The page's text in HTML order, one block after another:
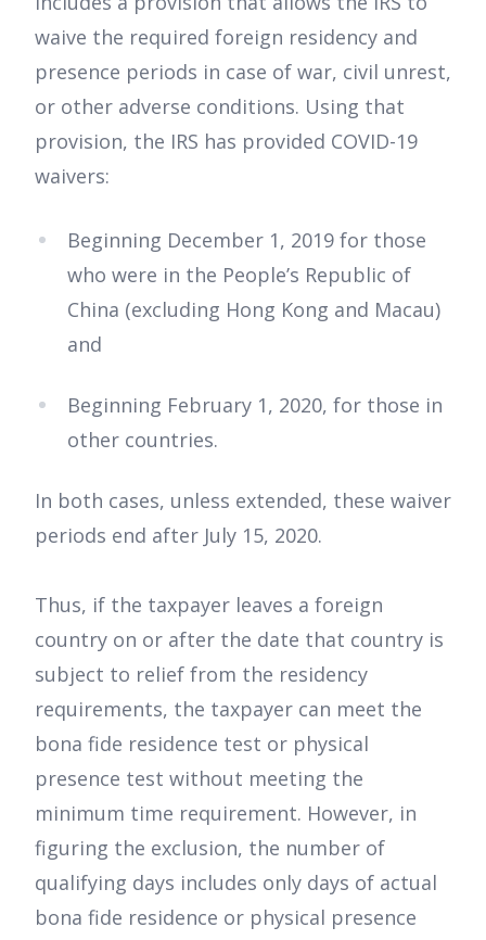
waive the required foreign residency and
presence periods in case of war, civil unrest,
or other adverse conditions. Using that
provision, the IRS has provided COVID-19
waivers:
Beginning December 1, 2019 for those
who were in the People’s Republic of
China (excluding Hong Kong and Macau)
and
Beginning February 1, 2020, for those in
other countries.
In both cases, unless extended, these waiver
periods end after July 15, 2020.
Thus, if the taxpayer leaves a foreign
country on or after the date that country is
subject to relief from the residency
requirements, the taxpayer can meet the
bona fide residence test or physical
presence test without meeting the
minimum time requirement. However, in
figuring the exclusion, the number of
qualifying days includes only days of actual
bona fide residence or physical presence